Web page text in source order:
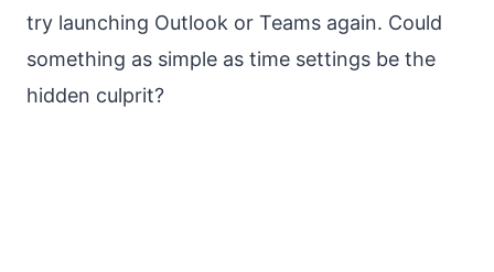
try launching Outlook or Teams again. Could
something as simple as time settings be the
hidden culprit?